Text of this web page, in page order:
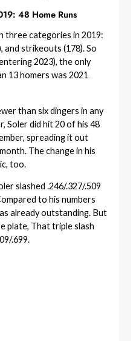
48 Home Runs
three categories in 2019:
and strikeouts (178). So
2023), the only
13 homers was 2021
than six dingers in any
Soler did hit 20 of his 48
spreading it out
The change in his
too.
slashed .246/.327/.509
to his numbers
already outstanding. But
plate, That triple slash
.699.